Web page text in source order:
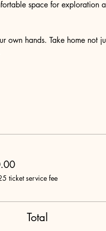
space for exploration
own hands. Take home not
ticket service fee
Total